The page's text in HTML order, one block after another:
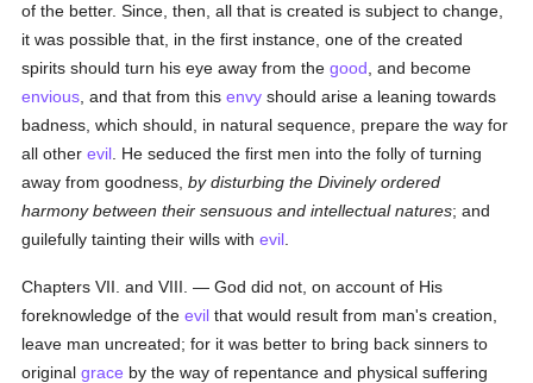
of the better. Since, then, all that is created is subject to change,
it was possible that, in the first instance, one of the created
spirits should turn his eye away from thegood , and become
envious , and that from thisenvy should arise a leaning towards
badness, which should, in natural sequence, prepare the way for
all otherevil . He seduced the first men into the folly of turning
away from goodness,by disturbing the Divinely ordered
harmony between their sensuous and intellectual natures; and
guilefully tainting their wills withevil
Chapters VII. and VIII. — God did not, on account of His
foreknowledge of theevil that would result from man's creation,
leave man uncreated; for it was better to bring back sinners to
originalgrace by the way of repentance and physical suffering